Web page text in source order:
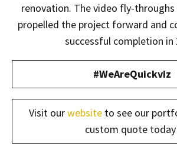
renovation. The video fly-throughs
propelled the project forward and
successful completion in
#WeAreQuickviz
Visit ourwebsite to see our
custom quote